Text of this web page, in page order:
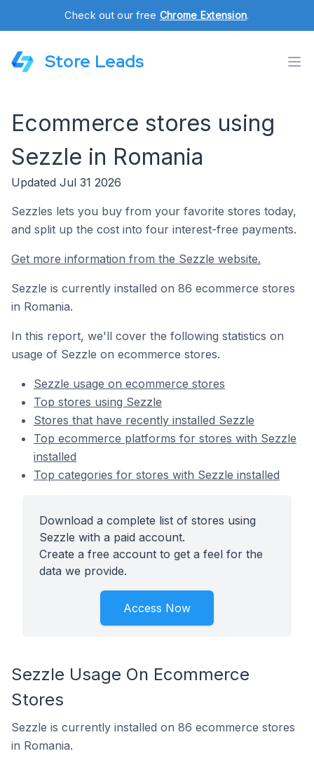
Check out our free Chrome Extension.
Store Leads
Ecommerce stores using
Sezzle in Romania
Updated Jul 31 2026
Sezzles lets you buy from your favorite stores today,
and split up the cost into four interest-free payments.
Get more information from the Sezzle website.
Sezzle is currently installed on 86 ecommerce stores
in Romania.
In this report, we'll cover the following statistics on
usage of Sezzle on ecommerce stores.
Sezzle usage on ecommerce stores
Top stores using Sezzle
Stores that have recently installed Sezzle
Top ecommerce platforms for stores with Sezzle
installed
Top categories for stores with Sezzle installed
Download a complete list of stores using
Sezzle with a paid account.
Create a free account to get a feel for the
data we provide.
Access Now
Sezzle Usage On Ecommerce
Stores
Sezzle is currently installed on 86 ecommerce stores
in Romania.